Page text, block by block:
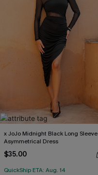
x JoJo Midnight Black Long Sleeve
Asymmetrical Dress
$35.00
QuickShip ETA: Aug. 14